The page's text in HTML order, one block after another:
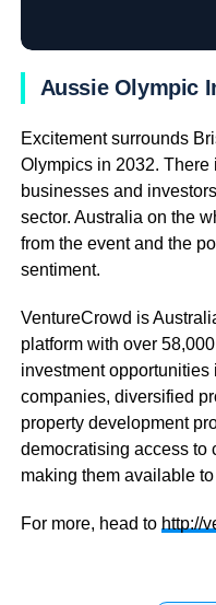
Aussie Olympic
Excitement surrounds
Olympics in 2032. There
businesses and
sector. Australia on the
from the event and the
sentiment.
VentureCrowd is
platform with over
investment
companies, diversified
property development
democratising access to
making them available
For more, head to http://